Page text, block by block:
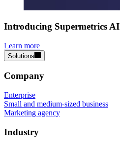
Introducing Supermetrics AI
Learn more
Solutions
Company
Enterprise
Small and medium-sized business
Marketing agency
Industry